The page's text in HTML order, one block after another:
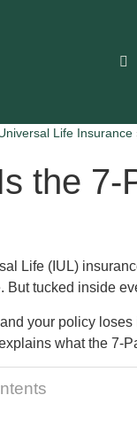
Life Insurance
the 7-
Life (IUL)
But tucked inside
your policy
what the 7-